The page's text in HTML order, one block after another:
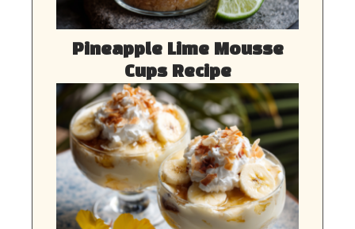
Pineapple Lime Mousse
Cups Recipe